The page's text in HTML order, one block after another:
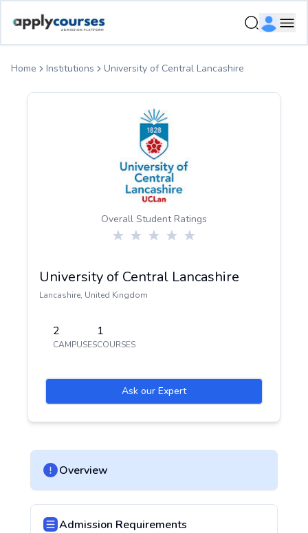
Home Institutions University of Central Lancashire
Overall Student Ratings
University of Central Lancashire
Lancashire, United Kingdom
2
CAMPUSES
1
COURSES
Ask our Expert
Overview
Admission Requirements